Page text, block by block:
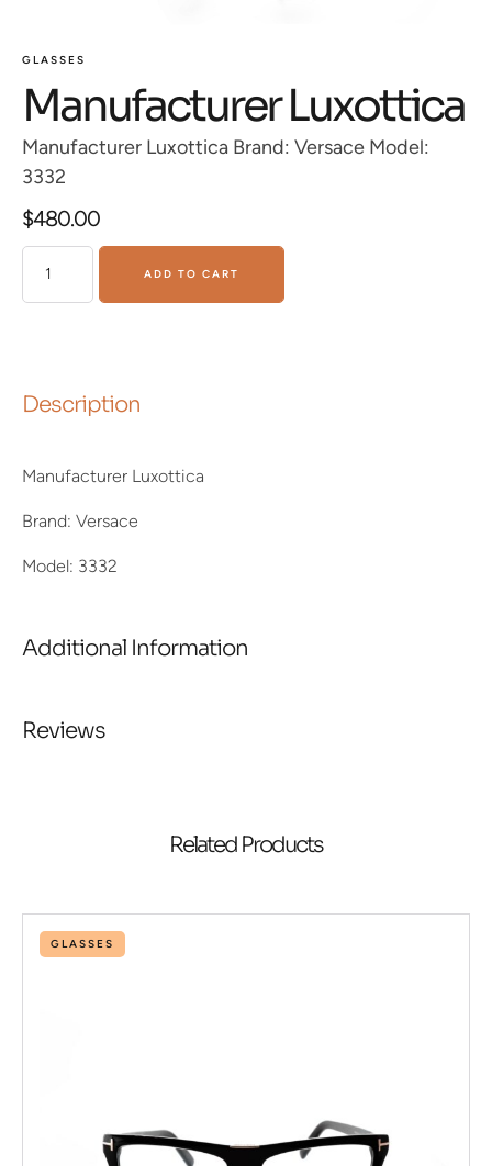
GLASSES
Manufacturer Luxottica
Manufacturer Luxottica Brand: Versace Model:
3332
$480.00
ADD TO CART
Description
Manufacturer Luxottica
Brand: Versace
Model: 3332
Additional Information
Reviews
Related Products
GLASSES